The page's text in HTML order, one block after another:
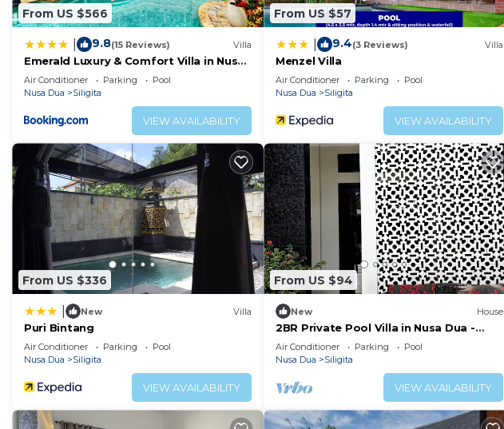
From US $566
9.8(15 Reviews) Villa
Emerald Luxury & Comfort Villa in Nusa
Dua
Air Conditioner Parking
Pool
Nusa Dua
Siligita
VIEW AVAILABILITY
From US $57
9.4(3 Reviews) Villa
Menzel Villa
Air Conditioner Parking
Pool
Nusa Dua
Siligita
VIEW AVAILABILITY
From US $336
New Villa
Puri Bintang
Air Conditioner Parking
Pool
Nusa Dua
Siligita
VIEW AVAILABILITY
From US $94
New House
2BR Private Pool Villa in Nusa Dua -
Prime
Air Conditioner Parking
Pool
Nusa Dua
Siligita
VIEW AVAILABILITY